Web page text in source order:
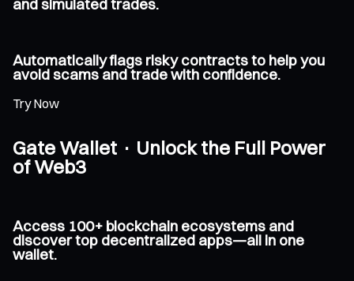
and simulated trades.
Automatically flags risky contracts to help you
avoid scams and trade with confidence.
Try Now
Gate Wallet · Unlock the Full Power
of Web3
Access 100+ blockchain ecosystems and
discover top decentralized apps—all in one
wallet.